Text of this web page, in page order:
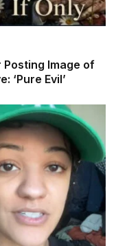
Image of
‘Pure Evil’